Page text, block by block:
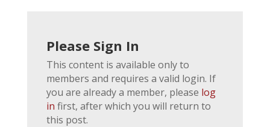
Please Sign In
This content is available only to
members and requires a valid login. If
you are already a member, please log
in first, after which you will return to
this post.